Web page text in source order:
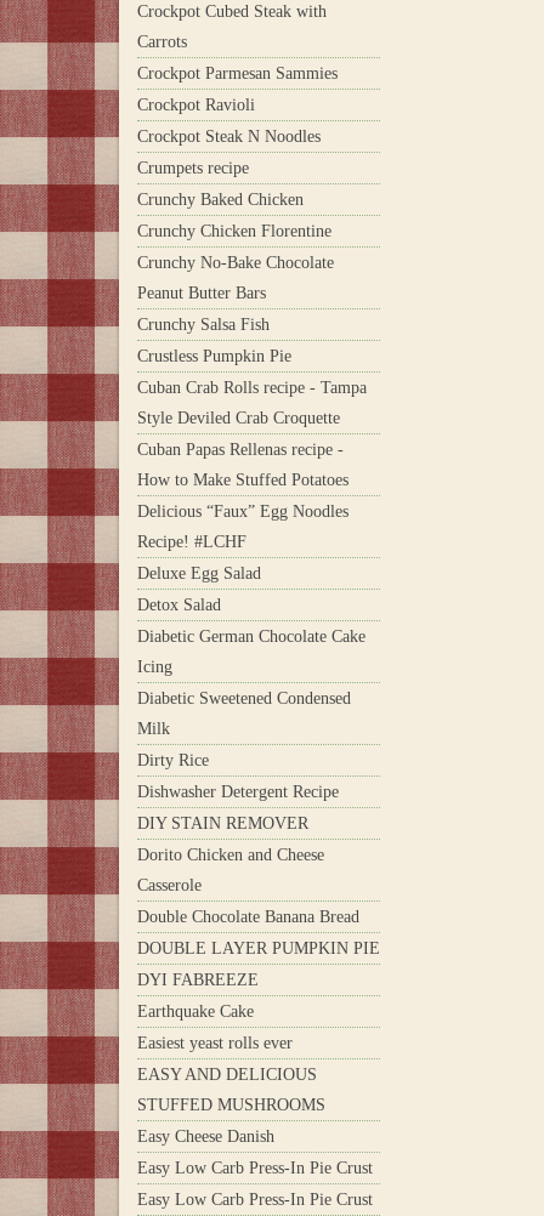
Crockpot Cubed Steak with
Carrots
Crockpot Parmesan Sammies
Crockpot Ravioli
Crockpot Steak N Noodles
Crumpets recipe
Crunchy Baked Chicken
Crunchy Chicken Florentine
Crunchy No-Bake Chocolate
Peanut Butter Bars
Crunchy Salsa Fish
Crustless Pumpkin Pie
Cuban Crab Rolls recipe - Tampa
Style Deviled Crab Croquette
Cuban Papas Rellenas recipe -
How to Make Stuffed Potatoes
Delicious “Faux” Egg Noodles
Recipe! #LCHF
Deluxe Egg Salad
Detox Salad
Diabetic German Chocolate Cake
Icing
Diabetic Sweetened Condensed
Milk
Dirty Rice
Dishwasher Detergent Recipe
DIY STAIN REMOVER
Dorito Chicken and Cheese
Casserole
Double Chocolate Banana Bread
DOUBLE LAYER PUMPKIN PIE
DYI FABREEZE
Earthquake Cake
Easiest yeast rolls ever
EASY AND DELICIOUS
STUFFED MUSHROOMS
Easy Cheese Danish
Easy Low Carb Press-In Pie Crust
Easy Low Carb Press-In Pie Crust